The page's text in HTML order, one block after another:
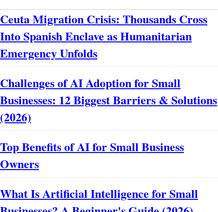
Ceuta Migration Crisis: Thousands Cross
Into Spanish Enclave as Humanitarian
Emergency Unfolds
Challenges of AI Adoption for Small
Businesses: 12 Biggest Barriers & Solutions
(2026)
Top Benefits of AI for Small Business
Owners
What Is Artificial Intelligence for Small